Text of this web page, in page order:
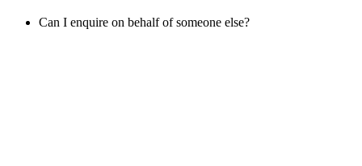
Can I enquire on behalf of someone else?